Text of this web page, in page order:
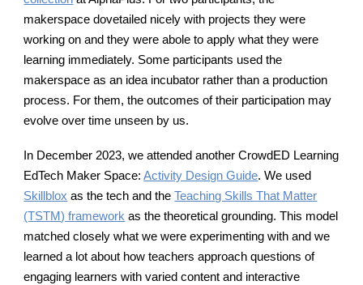
makerspace dovetailed nicely with projects they were
working on and they were abole to apply what they were
learning immediately. Some participants used the
makerspace as an idea incubator rather than a production
process. For them, the outcomes of their participation may
evolve over time unseen by us.
In December 2023, we attended another CrowdED Learning
EdTech Maker Space: Activity Design Guide. We used
Skillblox as the tech and theTeaching Skills That Matter
(TSTM) framework as the theoretical grounding. This model
matched closely what we were experimenting with and we
learned a lot about how teachers approach questions of
engaging learners with varied content and interactive